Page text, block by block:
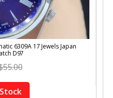
6309A 17 Jewels Japan
D97